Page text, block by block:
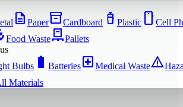
description Paperinventory_2Cardboard water_bottle Plastic smartphone Cell
Food WastepalletPallets
Bulbs battery_full Batterieslocal_hospitalMedical Wastewarning
Materials